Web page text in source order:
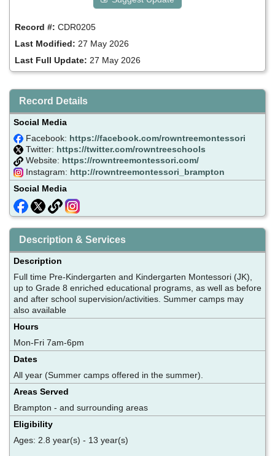
Record #: CDR0205
Last Modified: 27 May 2026
Last Full Update: 27 May 2026
Record Details
Social Media
Facebook: https://facebook.com/rowntreemontessori
Twitter: https://twitter.com/rowntreeschools
Website: https://rowntreemontessori.com/
Instagram: http://rowntreemontessori_brampton
Social Media
Description & Services
Description
Full time Pre-Kindergarten and Kindergarten Montessori (JK),
up to Grade 8 enriched educational programs, as well as before
and after school supervision/activities. Summer camps may
also available
Hours
Mon-Fri 7am-6pm
Dates
All year (Summer camps offered in the summer).
Areas Served
Brampton - and surrounding areas
Eligibility
Ages: 2.8 year(s) - 13 year(s)